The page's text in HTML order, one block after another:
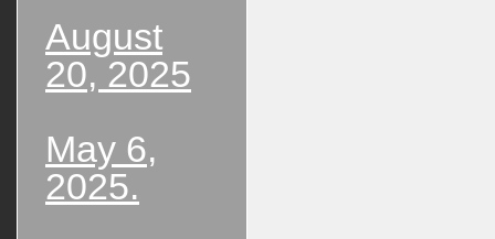
August
20, 2025
May 6,
2025.